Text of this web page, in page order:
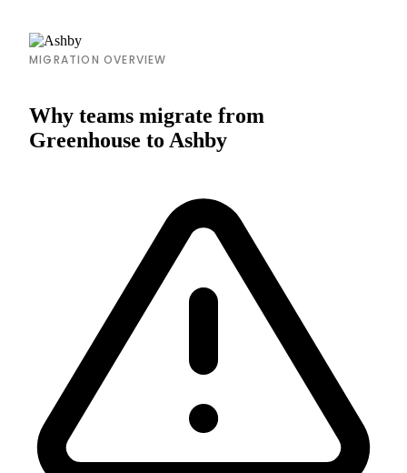
MIGRATION OVERVIEW
Why teams migrate from
Greenhouse to Ashby